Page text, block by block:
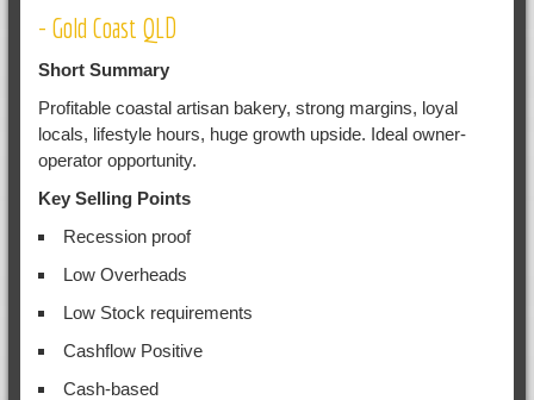
- Gold Coast QLD
Short Summary
Profitable coastal artisan bakery, strong margins, loyal
locals, lifestyle hours, huge growth upside. Ideal owner-
operator opportunity.
Key Selling Points
Recession proof
Low Overheads
Low Stock requirements
Cashflow Positive
Cash-based